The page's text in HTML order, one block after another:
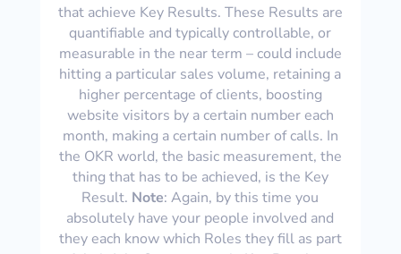
that achieve Key Results. These Results are
quantifiable and typically controllable, or
measurable in the near term – could include
hitting a particular sales volume, retaining a
higher percentage of clients, boosting
website visitors by a certain number each
month, making a certain number of calls. In
the OKR world, the basic measurement, the
thing that has to be achieved, is the Key
Result. Note: Again, by this time you
absolutely have your people involved and
they each know which Roles they fill as part